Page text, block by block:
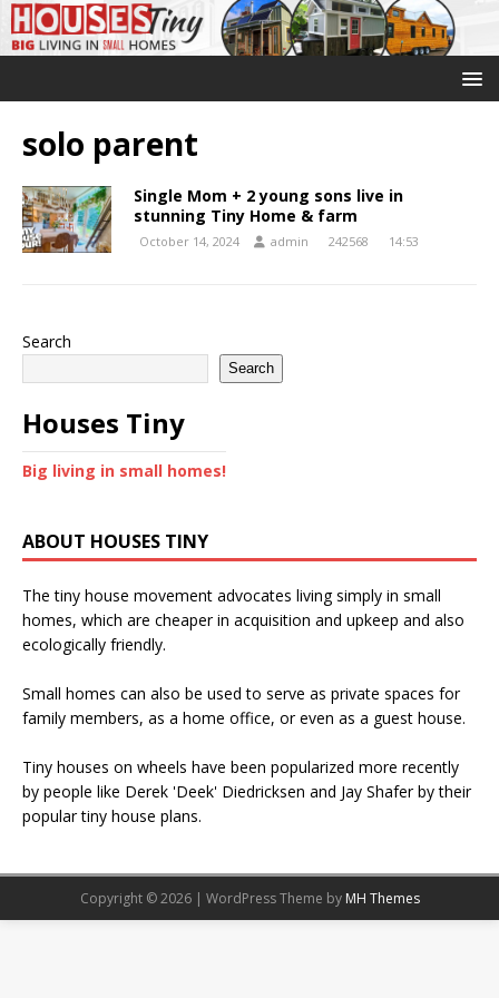
solo parent
Single Mom + 2 young sons live in
stunning Tiny Home & farm
October 14, 2024 admin 242568 14:53
Search
Search
Houses Tiny
Big living in small homes!
ABOUT HOUSES TINY
The tiny house movement advocates living simply in small
homes, which are cheaper in acquisition and upkeep and also
ecologically friendly.
Small homes can also be used to serve as private spaces for
family members, as a home office, or even as a guest house.
Tiny houses on wheels have been popularized more recently
by people like Derek 'Deek' Diedricksen and Jay Shafer by their
popular tiny house plans.
Copyright © 2026 | WordPress Theme by MH Themes